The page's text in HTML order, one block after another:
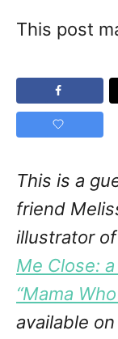
This post
This is a
friend
illustrator
Me Close:
“Mama
available